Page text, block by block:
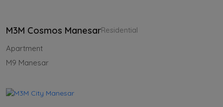
M3M Cosmos ManesarResidential
Apartment
M9 Manesar